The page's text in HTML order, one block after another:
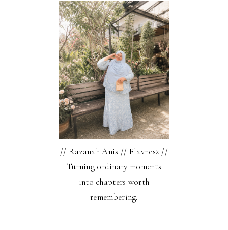
// Razanah Anis // Flavnesz //
Turning ordinary moments
into chapters worth
remembering.